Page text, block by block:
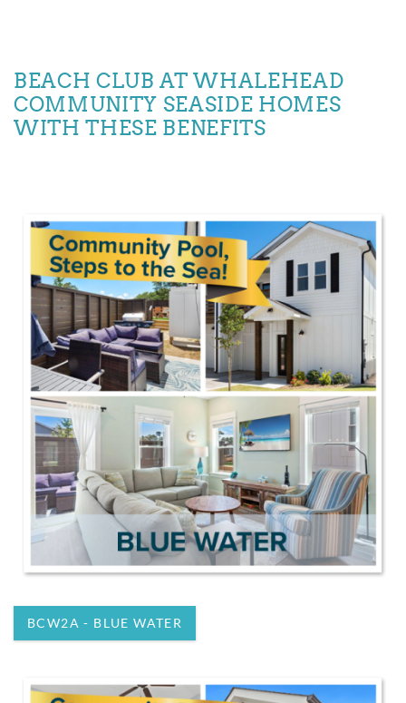
BEACH CLUB AT WHALEHEAD
COMMUNITY SEASIDE HOMES
WITH THESE BENEFITS
BCW2A - BLUE WATER